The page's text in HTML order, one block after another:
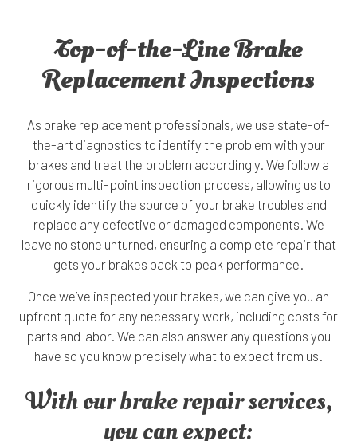
Top-of-the-Line Brake
Replacement Inspections
As brake replacement professionals, we use state-of-
the-art diagnostics to identify the problem with your
brakes and treat the problem accordingly. We follow a
rigorous multi-point inspection process, allowing us to
quickly identify the source of your brake troubles and
replace any defective or damaged components. We
leave no stone unturned, ensuring a complete repair that
gets your brakes back to peak performance.
Once we’ve inspected your brakes, we can give you an
upfront quote for any necessary work, including costs for
parts and labor. We can also answer any questions you
have so you know precisely what to expect from us.
With our brake repair services,
you can expect: